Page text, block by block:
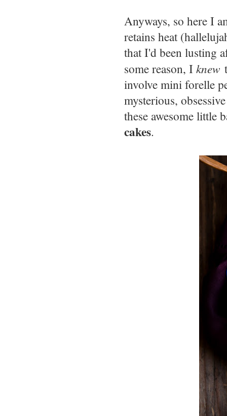
Anyways, so here I
retains heat
that I'd been lusting
some reason, Iknew
involve mini forelle
mysterious,
these awesome little
cakes.